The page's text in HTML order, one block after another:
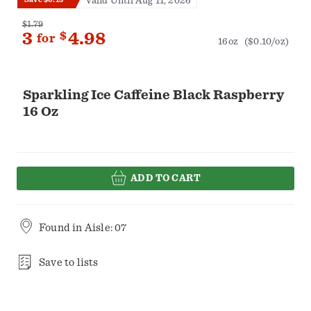
Sparkling Ice Caffeine Black Raspberry
16 Oz
$1.79
3 for $4.98 16oz ($0.10/oz)
ADD TO CART
Found in Aisle: 07
Save to lists